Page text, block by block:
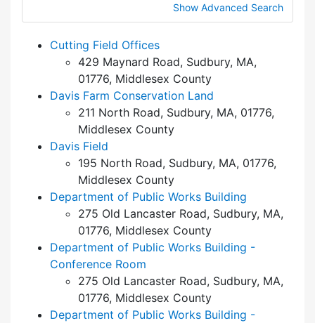
Show Advanced Search
Cutting Field Offices
429 Maynard Road, Sudbury, MA,
01776, Middlesex County
Davis Farm Conservation Land
211 North Road, Sudbury, MA, 01776,
Middlesex County
Davis Field
195 North Road, Sudbury, MA, 01776,
Middlesex County
Department of Public Works Building
275 Old Lancaster Road, Sudbury, MA,
01776, Middlesex County
Department of Public Works Building -
Conference Room
275 Old Lancaster Road, Sudbury, MA,
01776, Middlesex County
Department of Public Works Building -